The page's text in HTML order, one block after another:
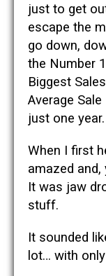
just to get
escape the
go down,
the Number
Biggest
Average
just one year.
When I first
amazed
It was jaw
stuff.
It sounded
lot… with